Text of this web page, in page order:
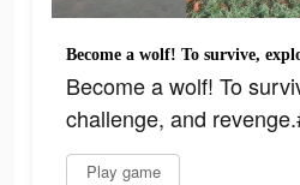
Become a wolf! To
challenge, and
Play game